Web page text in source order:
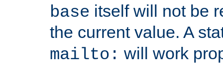
base itself will not be
the current value. A
mailto: will work